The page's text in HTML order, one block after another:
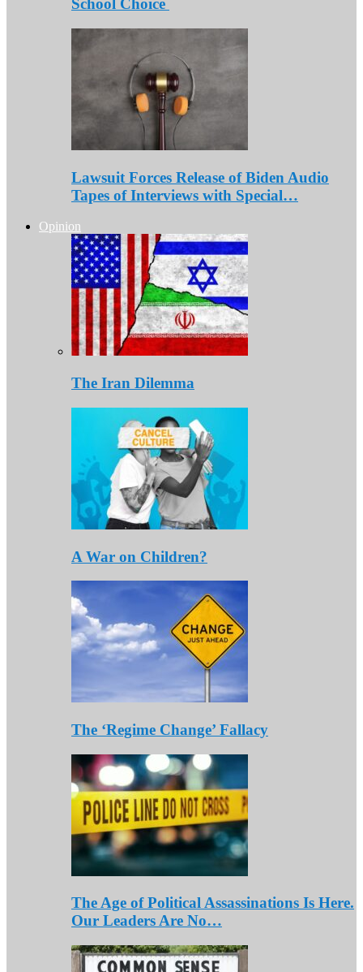
School Choice
Lawsuit Forces Release of Biden Audio
Tapes of Interviews with Special…
Opinion
The Iran Dilemma
A War on Children?
The ‘Regime Change’ Fallacy
The Age of Political Assassinations Is Here.
Our Leaders Are No…